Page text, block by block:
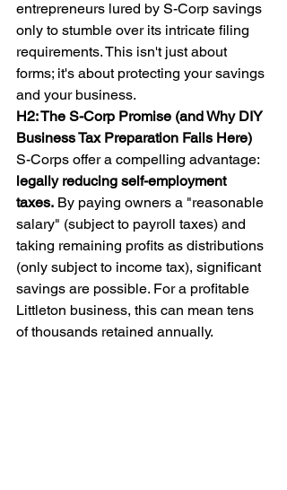
entrepreneurs lured by S-Corp savings
only to stumble over its intricate filing
requirements. This isn't just about
forms; it's about protecting your savings
and your business.
H2: The S-Corp Promise (and Why DIY
Business Tax Preparation Fails Here)
S-Corps offer a compelling advantage:
legally reducing self-employment
taxes. By paying owners a "reasonable
salary" (subject to payroll taxes) and
taking remaining profits as distributions
(only subject to income tax), significant
savings are possible. For a profitable
Littleton business, this can mean tens
of thousands retained annually.